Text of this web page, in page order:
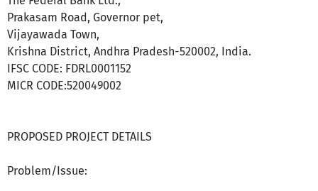
Prakasam Road, Governor pet,
Vijayawada Town,
Krishna District, Andhra Pradesh-520002, India.
IFSC CODE: FDRL0001152
MICR CODE:520049002
PROPOSED PROJECT DETAILS
Problem/Issue: